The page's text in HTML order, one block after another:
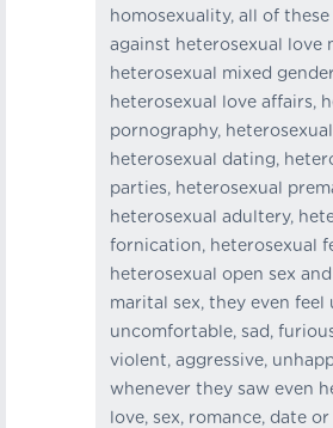
homosexuality, all of
against heterosexual love
heterosexual mixed
heterosexual love affairs,
pornography,
heterosexual dating,
parties, heterosexual
heterosexual adultery,
fornication, heterosexual
heterosexual open sex
marital sex, they even feel
uncomfortable, sad,
violent, aggressive,
whenever they saw even
love, sex, romance, date